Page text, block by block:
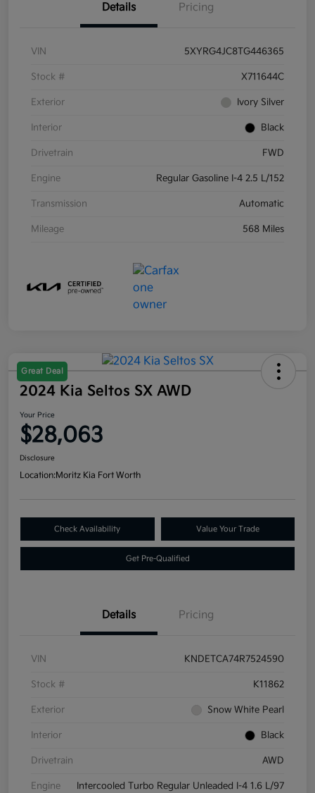
Details Pricing
VIN 5XYRG4JC8TG446365
Stock # X711644C
Exterior Ivory Silver
Interior Black
Drivetrain FWD
Engine Regular Gasoline I-4 2.5 L/152
Transmission Automatic
Mileage 568 Miles
Great Deal
2024 Kia Seltos SX AWD
Your Price
$28,063
Disclosure
Location:Moritz Kia Fort Worth
Check Availability Value Your Trade
Get Pre-Qualified
Details Pricing
VIN KNDETCA74R7524590
Stock # K11862
Exterior Snow White Pearl
Interior Black
Drivetrain AWD
Engine Intercooled Turbo Regular Unleaded I-4 1.6 L/97